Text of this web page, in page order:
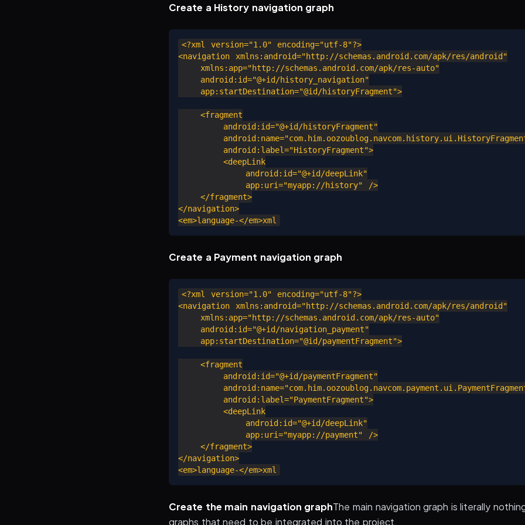
Create a History navigation graph
<?xml version="1.0" encoding="utf-8"?>
<navigation xmlns:android="http://schemas.android.com/apk/res/android"
    xmlns:app="http://schemas.android.com/apk/res-auto"
    android:id="@+id/history_navigation"
    app:startDestination="@id/historyFragment">
    <fragment
        android:id="@+id/historyFragment"
        android:label="HistoryFragment">
        <deepLink
            android:id="@+id/deepLink"
            app:uri="myapp://history" />
    </fragment>
</navigation>
Create a Payment navigation graph
<?xml version="1.0" encoding="utf-8"?>
<navigation xmlns:android="http://schemas.android.com/apk/res/android"
    xmlns:app="http://schemas.android.com/apk/res-auto"
    android:id="@+id/navigation_payment"
    app:startDestination="@id/paymentFragment">
    <fragment
        android:id="@+id/paymentFragment"
        android:label="PaymentFragment">
        <deepLink
            android:id="@+id/deepLink"
            app:uri="myapp://payment" />
    </fragment>
</navigation>
Create the main navigation graphThe main navigation graph is literally
graphs that need to be integrated into the project.